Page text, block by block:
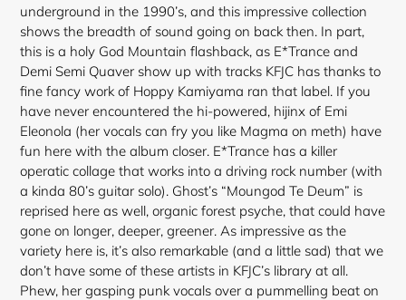
underground in the 1990’s, and this impressive collection
shows the breadth of sound going on back then. In part,
this is a holy God Mountain flashback, as E*Trance and
Demi Semi Quaver show up with tracks KFJC has thanks to
fine fancy work of Hoppy Kamiyama ran that label. If you
have never encountered the hi-powered, hijinx of Emi
Eleonola (her vocals can fry you like Magma on meth) have
fun here with the album closer. E*Trance has a killer
operatic collage that works into a driving rock number (with
a kinda 80’s guitar solo). Ghost’s “Moungod Te Deum” is
reprised here as well, organic forest psyche, that could have
gone on longer, deeper, greener. As impressive as the
variety here is, it’s also remarkable (and a little sad) that we
don’t have some of these artists in KFJC’s library at all.
Phew, her gasping punk vocals over a pummelling beat on